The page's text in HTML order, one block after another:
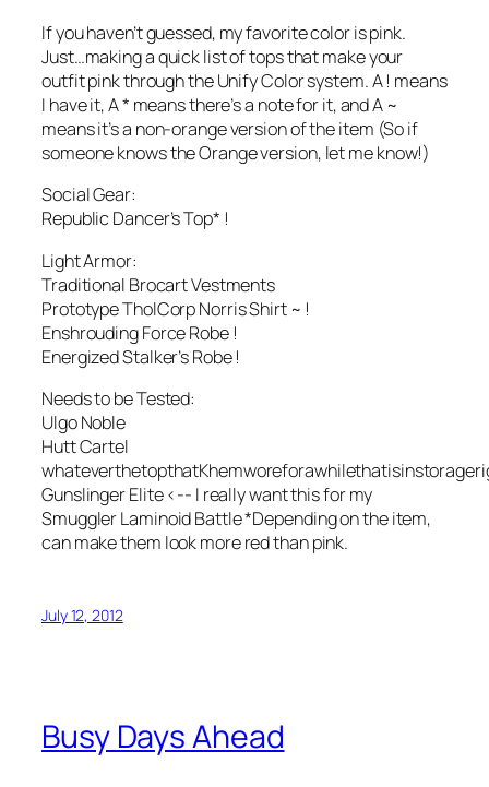
If you haven’t guessed, my favorite color is pink.
Just…making a quick list of tops that make your
outfit pink through the Unify Color system. A ! means
I have it, A * means there’s a note for it, and A ~
means it’s a non-orange version of the item (So if
someone knows the Orange version, let me know!)
Social Gear:
Republic Dancer’s Top* !
Light Armor:
Traditional Brocart Vestments
Prototype TholCorp Norris Shirt ~ !
Enshrouding Force Robe !
Energized Stalker’s Robe !
Needs to be Tested:
Ulgo Noble
Hutt Cartel
Gunslinger Elite <-- I really want this for my
Smuggler Laminoid Battle *Depending on the item,
can make them look more red than pink.
July 12, 2012
Busy Days Ahead